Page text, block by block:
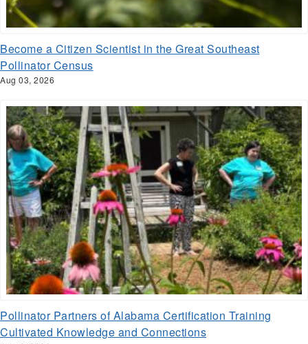
Become a Citizen Scientist in the Great Southeast
Pollinator Census
Aug 03, 2026
Pollinator Partners of Alabama Certification Training
Cultivated Knowledge and Connections